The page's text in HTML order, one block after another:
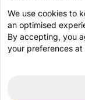
We use cookies to
an optimised
By accepting, you
your preferences at